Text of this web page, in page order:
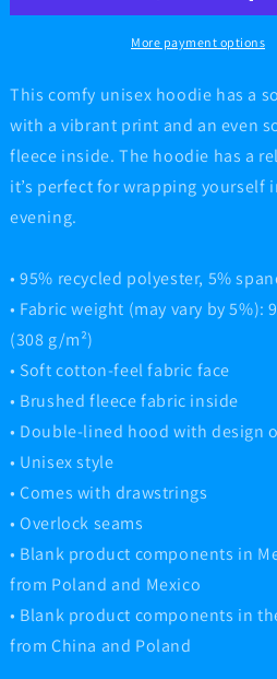
Hoodie
Hoodie
More payment options
This comfy unisex hoodie has a
with a vibrant print and an even
fleece inside. The hoodie has a
it’s perfect for wrapping yourself
evening.
• 95% recycled polyester, 5%
• Fabric weight (may vary by 5%):
(308 g/m²)
• Soft cotton-feel fabric face
• Brushed fleece fabric inside
• Double-lined hood with design
• Unisex style
• Comes with drawstrings
• Overlock seams
• Blank product components in
from Poland and Mexico
• Blank product components in
from China and Poland